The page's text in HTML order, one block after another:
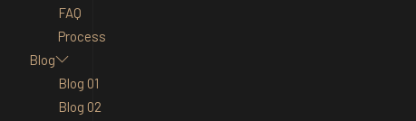
FAQ
Process
Blog
Blog 01
Blog 02